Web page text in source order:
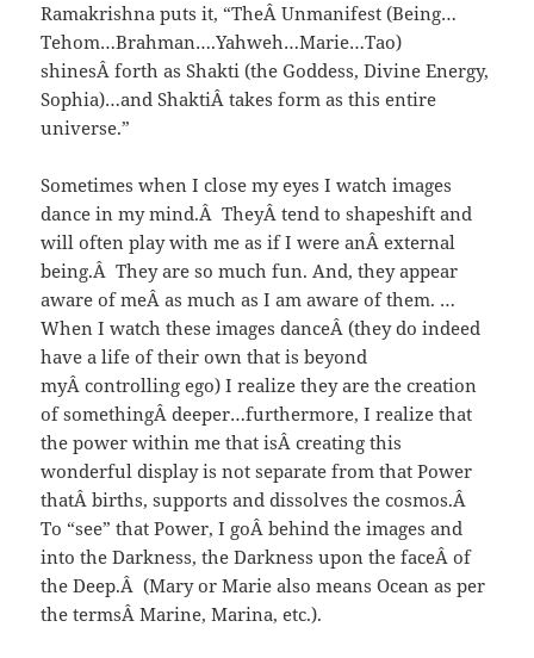
Ramakrishna puts it, “TheÂ Unmanifest (Being…
Tehom…Brahman….Yahweh…Marie…Tao)
shinesÂ forth as Shakti (the Goddess, Divine Energy,
Sophia)…and ShaktiÂ takes form as this entire
universe.”
Sometimes when I close my eyes I watch images
dance in my mind.Â TheyÂ tend to shapeshift and
will often play with me as if I were anÂ external
being.Â They are so much fun. And, they appear
aware of meÂ as much as I am aware of them. …
When I watch these images danceÂ (they do indeed
have a life of their own that is beyond
myÂ controlling ego) I realize they are the creation
of somethingÂ deeper…furthermore, I realize that
the power within me that isÂ creating this
wonderful display is not separate from that Power
thatÂ births, supports and dissolves the cosmos.Â
To “see” that Power, I goÂ behind the images and
into the Darkness, the Darkness upon the faceÂ of
the Deep.Â (Mary or Marie also means Ocean as per
the termsÂ Marine, Marina, etc.).